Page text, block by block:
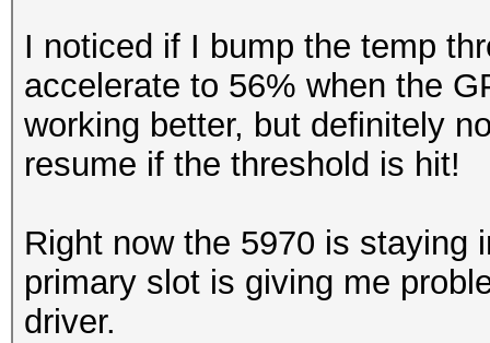
I noticed if I bump the temp
accelerate to 56% when the
working better, but definitely
resume if the threshold is hit!
Right now the 5970 is staying
primary slot is giving me
driver.